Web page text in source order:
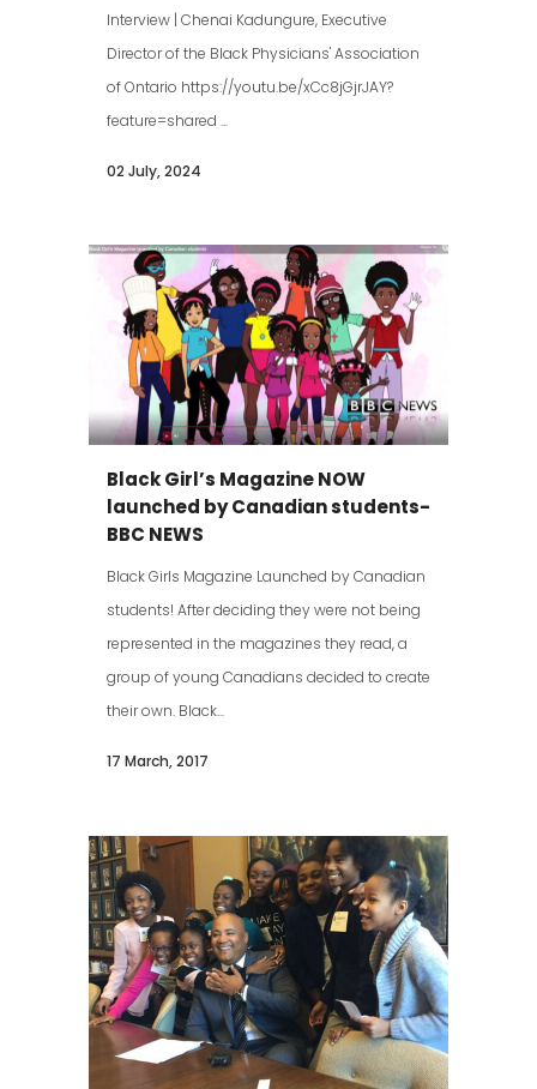
Interview | Chenai Kadungure, Executive
Director of the Black Physicians' Association
of Ontario https://youtu.be/xCc8jGjrJAY?
feature=shared ...
02 July, 2024
Black Girl’s Magazine NOW
launched by Canadian students-
BBC NEWS
Black Girls Magazine Launched by Canadian
students! After deciding they were not being
represented in the magazines they read, a
group of young Canadians decided to create
their own. Black...
17 March, 2017